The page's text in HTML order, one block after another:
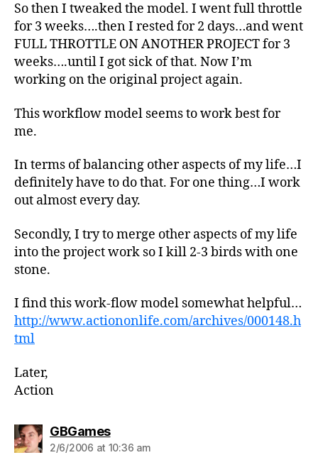
So then I tweaked the model. I went full throttle
for 3 weeks….then I rested for 2 days…and went
FULL THROTTLE ON ANOTHER PROJECT for 3
weeks….until I got sick of that. Now I’m
working on the original project again.
This workflow model seems to work best for
me.
In terms of balancing other aspects of my life…I
definitely have to do that. For one thing…I work
out almost every day.
Secondly, I try to merge other aspects of my life
into the project work so I kill 2-3 birds with one
stone.
I find this work-flow model somewhat helpful…
http://www.actiononlife.com/archives/000148.h
tml
Later,
Action
GBGamessays:
2/6/2006 at 10:36 am